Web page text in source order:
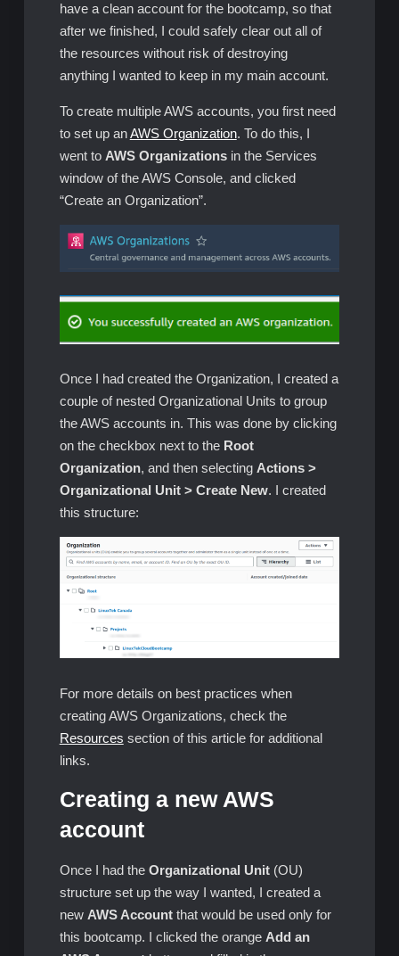
have a clean account for the bootcamp, so that
after we finished, I could safely clear out all of
the resources without risk of destroying
anything I wanted to keep in my main account.
To create multiple AWS accounts, you first need
to set up anAWS Organization. To do this, I
went to AWS Organizationsin the Services
window of the AWS Console, and clicked
“Create an Organization”.
Once I had created the Organization, I created a
couple of nested Organizational Units to group
the AWS accounts in. This was done by clicking
on the checkbox next to the Root
Organization, and then selecting Actions >
Organizational Unit > Create New. I created
this structure:
For more details on best practices when
creating AWS Organizations, check the
Resources section of this article for additional
links.
Creating a new AWS
account
Once I had the Organizational Unit(OU)
structure set up the way I wanted, I created a
new AWS Accountthat would be used only for
this bootcamp. I clicked the orange Add an